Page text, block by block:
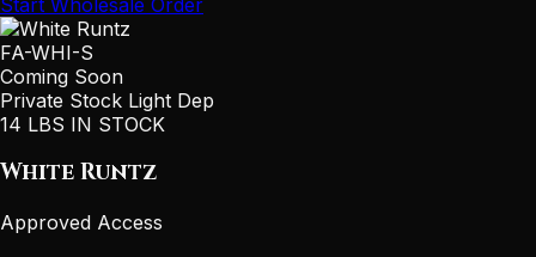
FA-WHI-S
Coming Soon
Private Stock Light Dep
14 LBS IN STOCK
White Runtz
Approved Access